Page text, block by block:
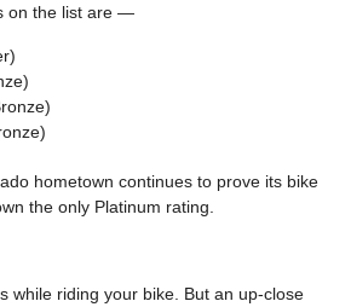
on the list are —
hometown continues to prove its bike
the only Platinum rating.
while riding your bike. But an up-close